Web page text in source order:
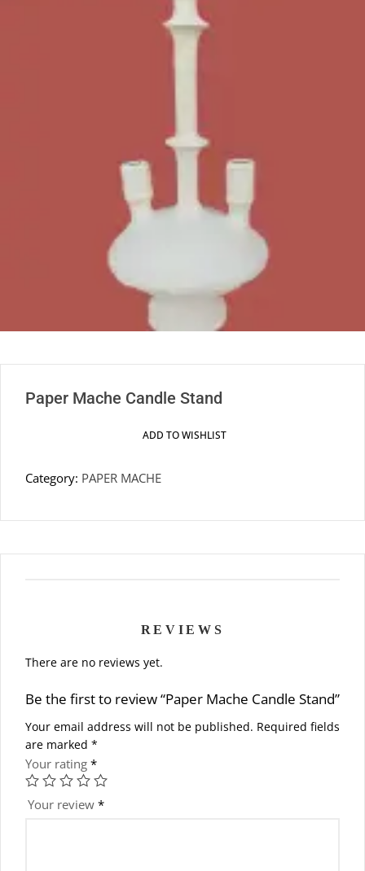
Paper Mache Candle Stand
ADD TO WISHLIST
Category: PAPER MACHE
REVIEWS
There are no reviews yet.
Be the first to review “Paper Mache Candle Stand”
Your email address will not be published. Required fields
are marked *
Your rating *
Your review *